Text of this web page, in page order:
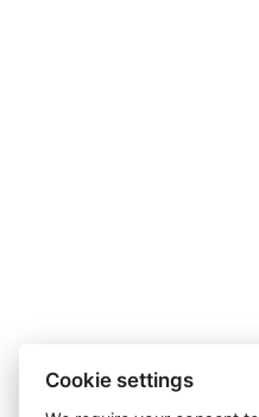
Cookie settings